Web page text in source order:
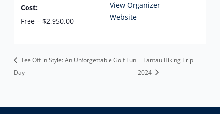
Cost:
Free – $2,950.00
View Organizer
Website
Tee Off in Style: An Unforgettable Golf Fun
Day
Lantau Hiking Trip
2024